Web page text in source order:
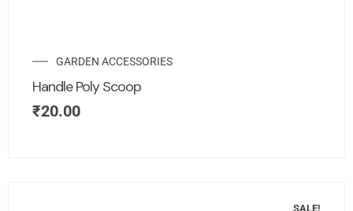
GARDEN ACCESSORIES
Handle Poly Scoop
₹20.00
SALE!